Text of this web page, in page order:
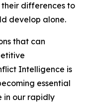
differences to
develop alone.
that can
Intelligence is
essential
in our rapidly